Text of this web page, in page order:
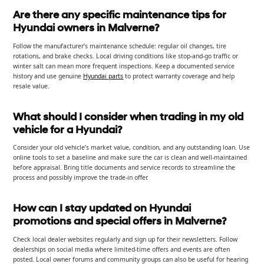
Are there any specific maintenance tips for
Hyundai owners in Malverne?
Follow the manufacturer’s maintenance schedule: regular oil changes, tire
rotations, and brake checks. Local driving conditions like stop-and-go traffic or
winter salt can mean more frequent inspections. Keep a documented service
history and use genuine Hyundai parts to protect warranty coverage and help
resale value.
What should I consider when trading in my old
vehicle for a Hyundai?
Consider your old vehicle’s market value, condition, and any outstanding loan. Use
online tools to set a baseline and make sure the car is clean and well-maintained
before appraisal. Bring title documents and service records to streamline the
process and possibly improve the trade-in offer.
How can I stay updated on Hyundai
promotions and special offers in Malverne?
Check local dealer websites regularly and sign up for their newsletters. Follow
dealerships on social media where limited-time offers and events are often
posted. Local owner forums and community groups can also be useful for hearing